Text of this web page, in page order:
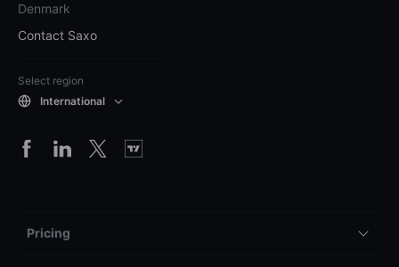
Denmark
Contact Saxo
Select region
International
Pricing